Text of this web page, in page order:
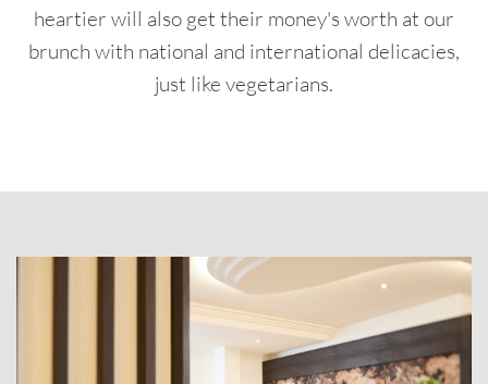
heartier will also get their money's worth at our
brunch with national and international delicacies,
just like vegetarians.